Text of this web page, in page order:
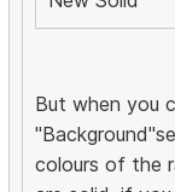
But when you
colours of the